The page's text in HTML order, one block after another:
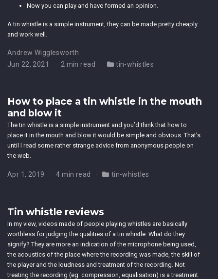
Now you can play and have formed an opinion.
A tin whistle is a simple instrument, they can be made pretty cheaply
and work well.
Andrew Wigglesworth
Jun 22, 2021
2 min read tin-whistles
How to place a tin whistle in the mouth
and blow it
The tin whistle is a simple instrument and you’d think that how to
place it in the mouth and blow it would be simple and obvious. That’s
until I read some rather strange advice from anonymous people on
the web.
Apr 1, 2019 4 min read tin-whistles
Tin whistle reviews
In my view, videos made of people playing whistles are basically
worthless for judging the qualities of a tin whistle. What do they
signify? They are more an indication of the microphone being used,
the acoustics of the place where the recording was made, the skill of
the player and the loudness and treatment of the recording. Not
treating the recording (eg. compression, equalisation) is a treatment